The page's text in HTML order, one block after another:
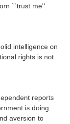
``trust me''
intelligence on
rights is not
reports
is doing.
aversion to